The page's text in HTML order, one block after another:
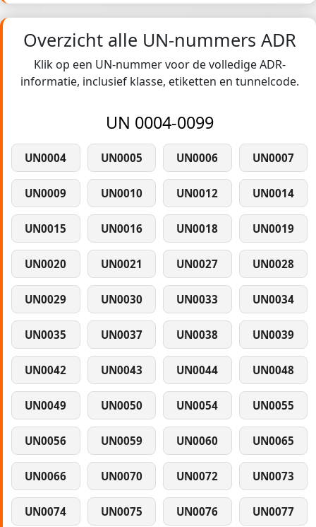
Overzicht alle UN-nummers ADR
Klik op een UN-nummer voor de volledige ADR-
informatie, inclusief klasse, etiketten en tunnelcode.
UN 0004-0099
UN0004 UN0005 UN0006 UN0007
UN0009 UN0010 UN0012 UN0014
UN0015 UN0016 UN0018 UN0019
UN0020 UN0021 UN0027 UN0028
UN0029 UN0030 UN0033 UN0034
UN0035 UN0037 UN0038 UN0039
UN0042 UN0043 UN0044 UN0048
UN0049 UN0050 UN0054 UN0055
UN0056 UN0059 UN0060 UN0065
UN0066 UN0070 UN0072 UN0073
UN0074 UN0075 UN0076 UN0077